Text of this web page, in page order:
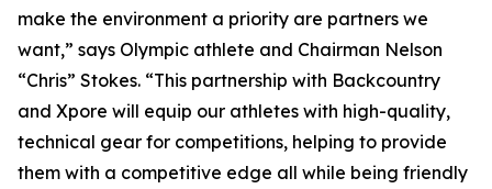
make the environment a priority are partners we
want,” says Olympic athlete and Chairman Nelson
“Chris” Stokes. “This partnership with Backcountry
and Xpore will equip our athletes with high-quality,
technical gear for competitions, helping to provide
them with a competitive edge all while being friendly